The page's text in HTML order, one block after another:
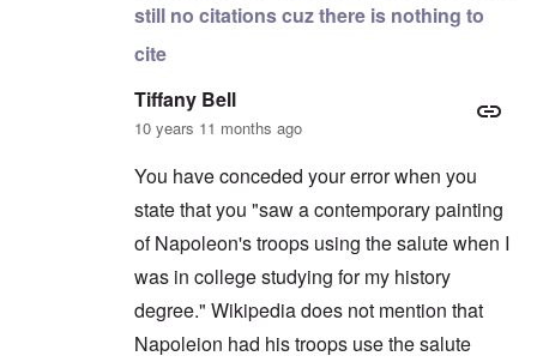
still no citations cuz there is nothing to
cite
Tiffany Bell
10 years 11 months ago
You have conceded your error when you
state that you "saw a contemporary painting
of Napoleon's troops using the salute when I
was in college studying for my history
degree." Wikipedia does not mention that
Napoleion had his troops use the salute